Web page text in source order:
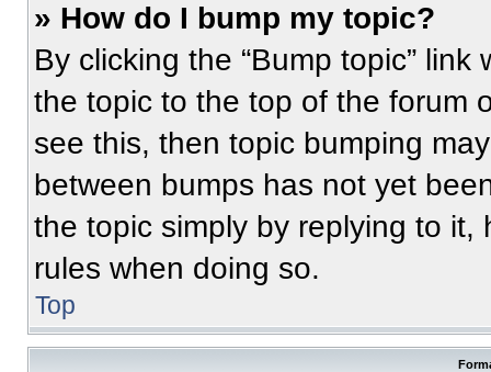
» How do I bump my topic?
By clicking the “Bump topic”
the topic to the top of the forum
see this, then topic bumping
between bumps has not yet
the topic simply by replying to
rules when doing so.
Top